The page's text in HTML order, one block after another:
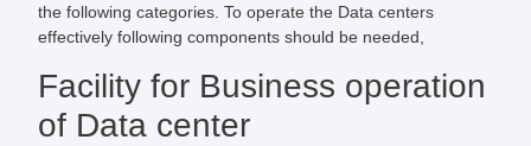
the following categories. To operate the Data centers
effectively following components should be needed,
Facility for Business operation
of Data center